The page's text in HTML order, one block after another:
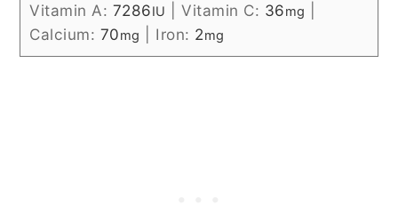
Vitamin A: 7286IU |Vitamin C: 36mg
Calcium: 70mg Iron: 2mg